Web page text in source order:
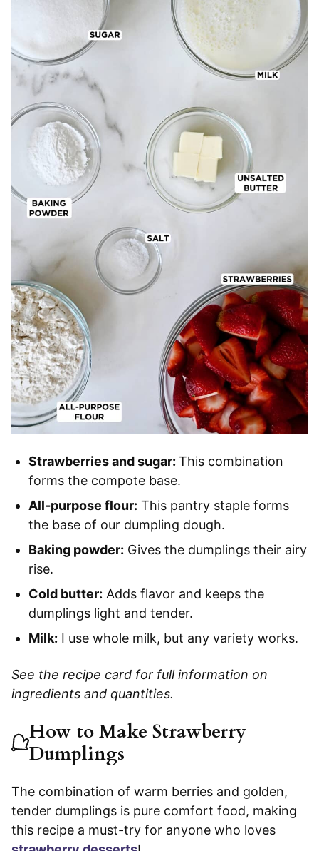
Strawberries and sugar: This combination
forms the compote base.
All-purpose flour: This pantry staple forms
the base of our dumpling dough.
Baking powder: Gives the dumplings their airy
rise.
Cold butter: Adds flavor and keeps the
dumplings light and tender.
Milk: I use whole milk, but any variety works.
See the recipe card for full information on
ingredients and quantities.
How to Make Strawberry
Dumplings
The combination of warm berries and golden,
tender dumplings is pure comfort food, making
this recipe a must-try for anyone who loves